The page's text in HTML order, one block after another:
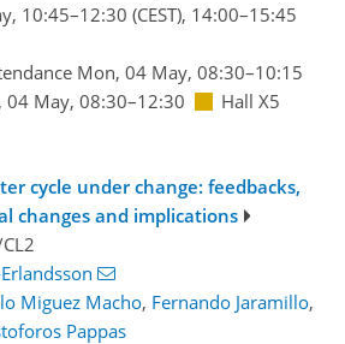
10:45–12:30 (CEST), 14:00–15:45
Mon, 04 May, 08:30–10:15
04 May, 08:30–12:30 Hall X5
cycle under change: feedbacks,
changes and implications
Miguez Macho, Fernando Jaramillo,
Pappas